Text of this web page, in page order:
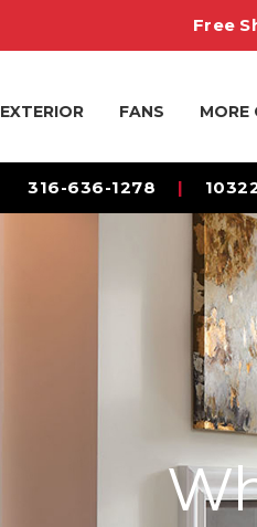
Free
EXTERIOR FANS MORE
316-636-1278 |